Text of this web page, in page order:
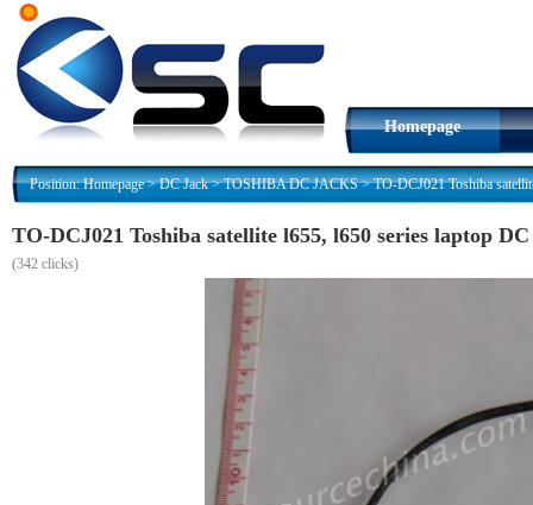
Homepage
Position:Homepage>DC Jack>TOSHIBA DC JACKS>TO-DCJ021 Toshiba
TO-DCJ021 Toshiba satellite l655, l650 series laptop
(342 clicks)